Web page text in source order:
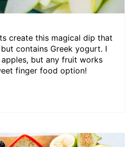
create this magical dip that
contains Greek yogurt. I
but any fruit works
finger food option!